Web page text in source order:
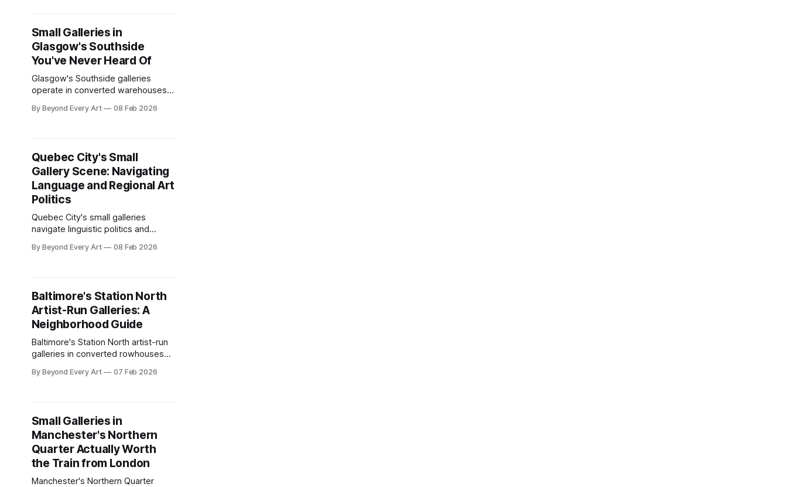
Small Galleries in
Glasgow's Southside
You've Never Heard Of
Glasgow's Southside galleries
operate in converted warehouses
center tourist circuit. Artist-run
By Beyond Every Art 08 Feb 2026
Quebec City's Small
Gallery Scene: Navigating
Language and Regional Art
Politics
Quebec City's small galleries
navigate linguistic politics and
Canada ignores. Francophone
By Beyond Every Art 08 Feb 2026
Baltimore's Station North
Artist-Run Galleries: A
Neighborhood Guide
Baltimore's Station North artist-run
galleries in converted rowhouses
neighborhood guide to experimental
By Beyond Every Art 07 Feb 2026
Small Galleries in
Manchester's Northern
Quarter Actually Worth
the Train from London
Manchester's Northern Quarter